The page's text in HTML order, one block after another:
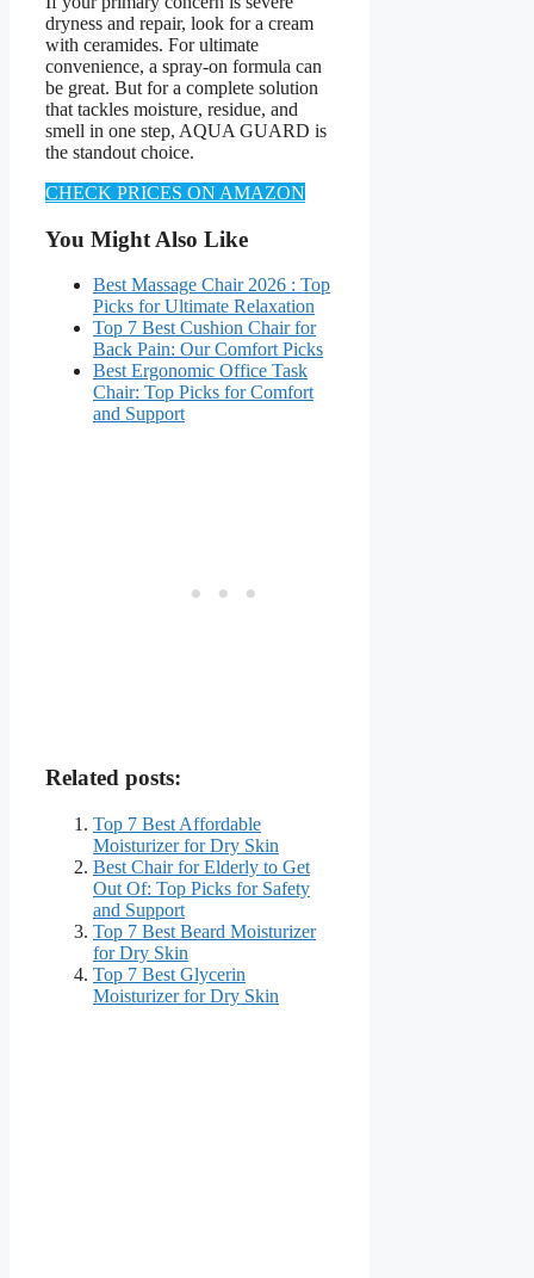
dryness and repair, look for a cream
with ceramides. For ultimate
convenience, a spray-on formula can
be great. But for a complete solution
that tackles moisture, residue, and
smell in one step, AQUA GUARD is
the standout choice.
CHECK PRICES ON AMAZON
You Might Also Like
Best Massage Chair 2026 : Top
Picks for Ultimate Relaxation
Top 7 Best Cushion Chair for
Back Pain: Our Comfort Picks
Best Ergonomic Office Task
Chair: Top Picks for Comfort
and Support
Related posts:
Top 7 Best Affordable
Moisturizer for Dry Skin
Best Chair for Elderly to Get
Out Of: Top Picks for Safety
and Support
Top 7 Best Beard Moisturizer
for Dry Skin
Top 7 Best Glycerin
Moisturizer for Dry Skin